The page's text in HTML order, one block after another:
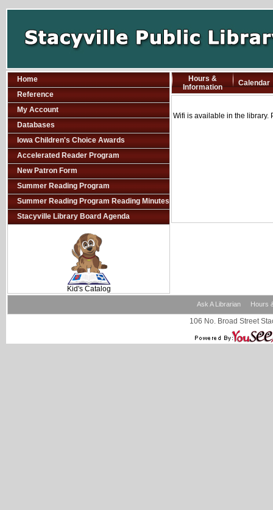
Home
Reference
My Account
Databases
Iowa Children's Choice Awards
Accelerated Reader Program
New Patron Form
Summer Reading Program
Summer Reading Program Reading Minutes
Stacyville Library Board Agenda
Kid's Catalog
Hours &
Information
Calendar
Wifi is available in the library.
Ask A Librarian Hours
106 No. Broad Street